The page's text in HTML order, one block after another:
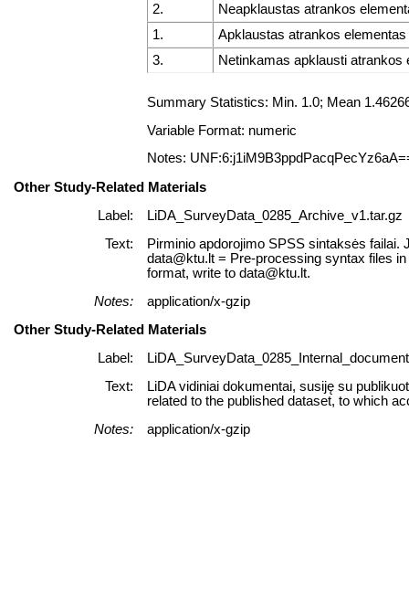
2.
Neapklaustas atrankos
1.
Apklaustas atrankos
3.
Netinkamas apklausti atrankos
Summary Statistics: Min. 1.0; Mean
Variable Format: numeric
Notes:
Other Study-Related Materials
Label:
LiDA_SurveyData_0285_Archive_v1.tar.gz
Text:
Pirminio apdorojimo SPSS sintaksės failai.
data@ktu.lt = Pre-processing syntax files
format, write to data@ktu.lt.
Notes:
application/x-gzip
Other Study-Related Materials
Label:
Text:
LiDA vidiniai dokumentai, susiję su
related to the published dataset, to which
Notes:
application/x-gzip